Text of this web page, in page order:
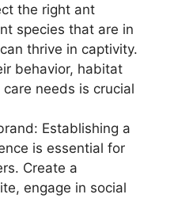
the right ant
species that are in
thrive in captivity.
behavior, habitat
needs is crucial
Establishing a
is essential for
Create a
engage in social